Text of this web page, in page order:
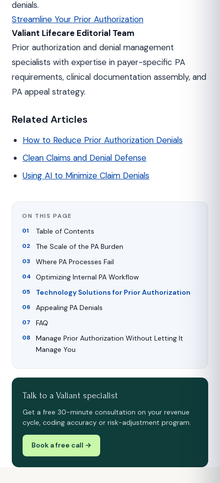
denials.
Streamline Your Prior Authorization
Valiant Lifecare Editorial Team
Prior authorization and denial management
specialists with expertise in payer-specific PA
requirements, clinical documentation assembly, and
PA appeal strategy.
Related Articles
How to Reduce Prior Authorization Denials
Clean Claims and Denial Defense
Using AI to Minimize Claim Denials
ON THIS PAGE
Table of Contents
The Scale of the PA Burden
Where PA Processes Fail
Optimizing Internal PA Workflow
Technology Solutions for Prior Authorization
Appealing PA Denials
FAQ
Manage Prior Authorization Without Letting It
Manage You
Talk to a Valiant specialist
Get a free 30-minute consultation on your revenue
cycle, coding accuracy or risk-adjustment program.
Book a free call →